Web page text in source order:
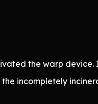
the warp
incompletely